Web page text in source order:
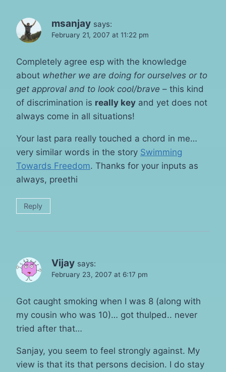
msanjay says:
February 21, 2007 at 11:22 pm
Completely agree esp with the knowledge
about whether we are doing for ourselves or to
get approval and to look cool/brave – this kind
of discrimination is really key and yet does not
always come in all situations!
Your last para really touched a chord in me…
very similar words in the story Swimming
Towards Freedom. Thanks for your inputs as
always, preethi
Reply
Vijay says:
February 23, 2007 at 6:17 pm
Got caught smoking when I was 8 (along with
my cousin who was 10)… got thulped.. never
tried after that…
Sanjay, you seem to feel strongly against. My
view is that its that persons decision. I do stay